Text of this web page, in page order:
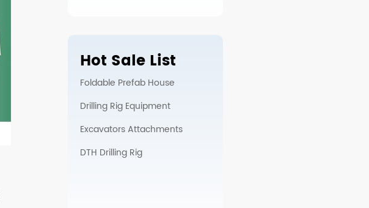
Hot Sale List
Foldable Prefab House
Drilling Rig Equipment
Excavators Attachments
DTH Drilling Rig